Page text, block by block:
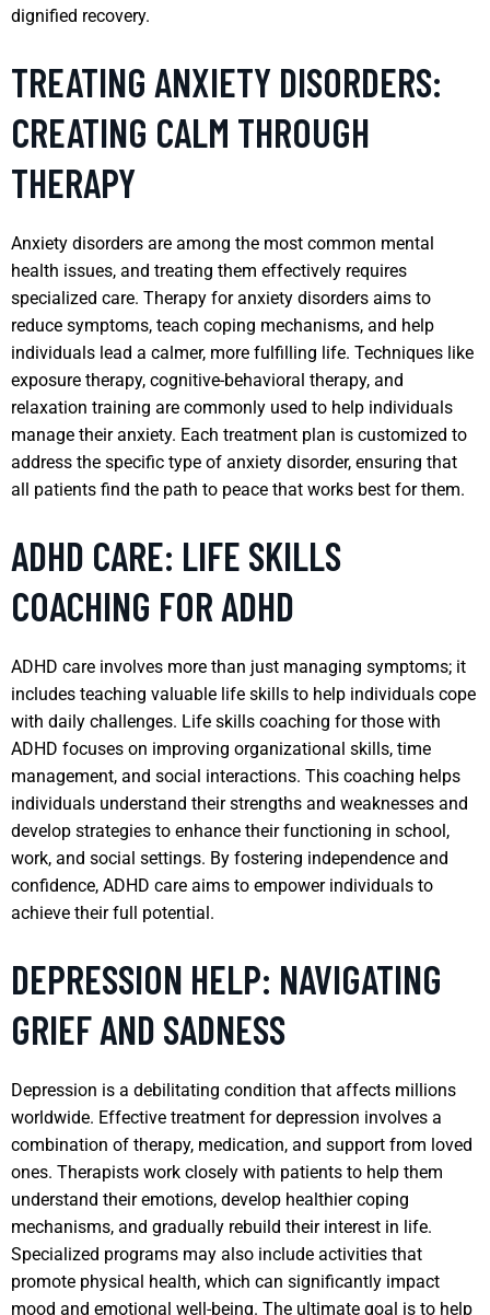
dignified recovery.
TREATING ANXIETY DISORDERS:
CREATING CALM THROUGH
THERAPY
Anxiety disorders are among the most common mental
health issues, and treating them effectively requires
specialized care. Therapy for anxiety disorders aims to
reduce symptoms, teach coping mechanisms, and help
individuals lead a calmer, more fulfilling life. Techniques like
exposure therapy, cognitive-behavioral therapy, and
relaxation training are commonly used to help individuals
manage their anxiety. Each treatment plan is customized to
address the specific type of anxiety disorder, ensuring that
all patients find the path to peace that works best for them.
ADHD CARE: LIFE SKILLS
COACHING FOR ADHD
ADHD care involves more than just managing symptoms; it
includes teaching valuable life skills to help individuals cope
with daily challenges. Life skills coaching for those with
ADHD focuses on improving organizational skills, time
management, and social interactions. This coaching helps
individuals understand their strengths and weaknesses and
develop strategies to enhance their functioning in school,
work, and social settings. By fostering independence and
confidence, ADHD care aims to empower individuals to
achieve their full potential.
DEPRESSION HELP: NAVIGATING
GRIEF AND SADNESS
Depression is a debilitating condition that affects millions
worldwide. Effective treatment for depression involves a
combination of therapy, medication, and support from loved
ones. Therapists work closely with patients to help them
understand their emotions, develop healthier coping
mechanisms, and gradually rebuild their interest in life.
Specialized programs may also include activities that
promote physical health, which can significantly impact
mood and emotional well-being. The ultimate goal is to help